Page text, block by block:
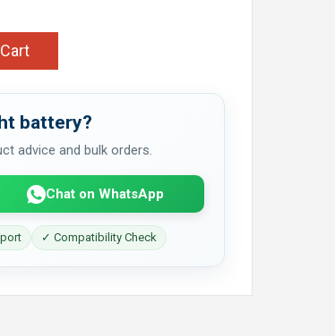
battery?
advice and bulk orders.
Chat on WhatsApp
✓ Compatibility Check